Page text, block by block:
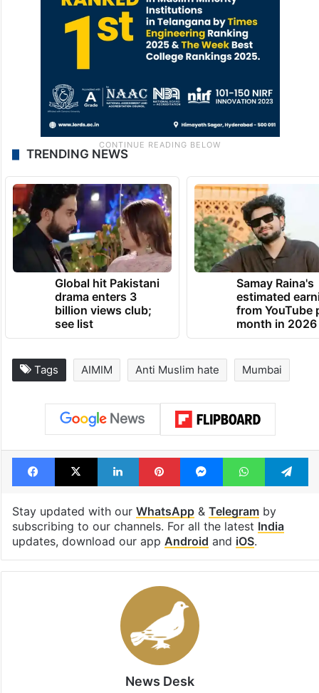
TRENDING NEWS
Global hit Pakistani
drama enters 3
billion views club;
see list
Samay Raina's
estimated
from YouTube
month in 2026
Tags AIMIM Anti Muslim hate Mumbai
Facebook
X LinkedInPinterestMessengerWhatsApp
Stay updated with our WhatsApp& Telegramby
subscribing to our channels. For all the latest India
updates, download our app Android and iOS.
News Desk